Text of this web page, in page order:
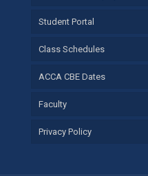
Student Portal
Class Schedules
ACCA CBE Dates
Faculty
Privacy Policy